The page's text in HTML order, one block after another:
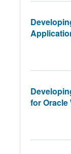
for Oracle